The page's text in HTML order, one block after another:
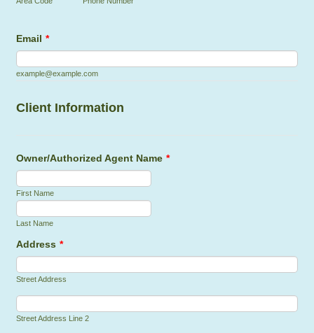
Email *
example@example.com
Client Information
Owner/Authorized Agent Name *
First Name
Last Name
Address *
Street Address
Street Address Line 2